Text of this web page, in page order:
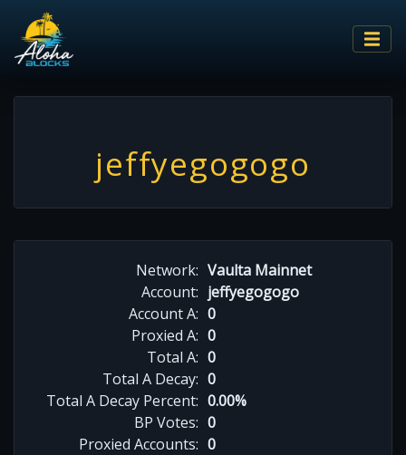
jeffyegogogo
Network: Vaulta Mainnet
Account: jeffyegogogo
Account A: 0
Proxied A: 0
Total A: 0
Total A Decay: 0
Total A Decay Percent: 0.00%
BP Votes: 0
Proxied Accounts: 0